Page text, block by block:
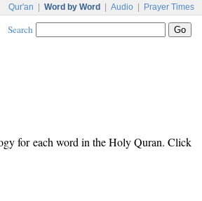
Qur'an Word by Word Audio Prayer Times
Search
for each word in the Holy Quran. Click